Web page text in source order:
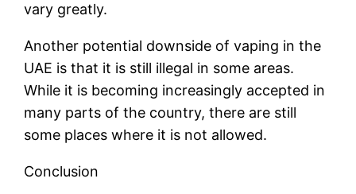
vary greatly.
Another potential downside of vaping in the
UAE is that it is still illegal in some areas.
While it is becoming increasingly accepted in
many parts of the country, there are still
some places where it is not allowed.
Conclusion